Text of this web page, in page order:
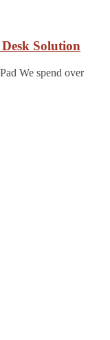
Solution
We spend over